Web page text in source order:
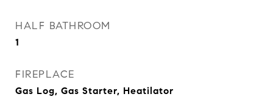
HALF BATHROOM
1
FIREPLACE
Gas Log, Gas Starter, Heatilator